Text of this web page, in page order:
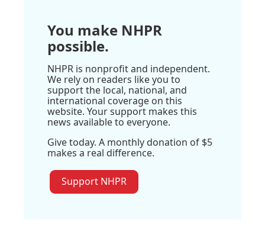
You make NHPR
possible.
NHPR is nonprofit and independent.
We rely on readers like you to
support the local, national, and
international coverage on this
website. Your support makes this
news available to everyone.
Give today. A monthly donation of $5
makes a real difference.
Support NHPR